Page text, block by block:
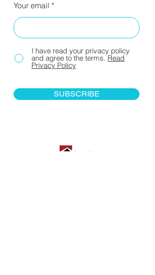
Your email
I have read your privacy policy
and agree to the terms.Read
Privacy Policy
SUBSCRIBE